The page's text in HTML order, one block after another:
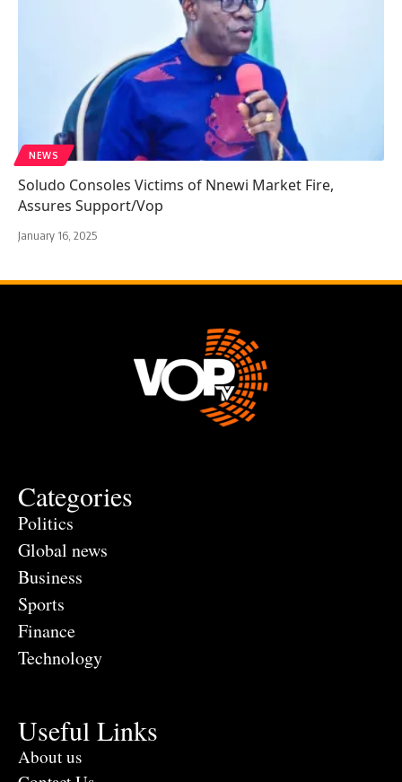
NEWS
Soludo Consoles Victims of Nnewi Market Fire,
Assures Support/Vop
January 16, 2025
Categories
Politics
Global news
Business
Sports
Finance
Technology
Useful Links
About us